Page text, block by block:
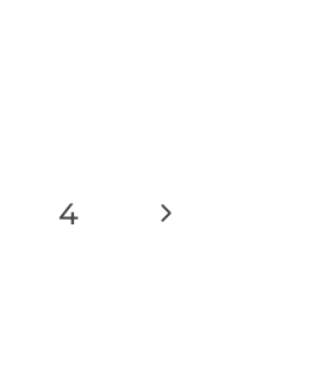
4
Next